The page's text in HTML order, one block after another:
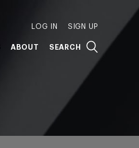
LOG IN SIGN UP
ABOUT SEARCH